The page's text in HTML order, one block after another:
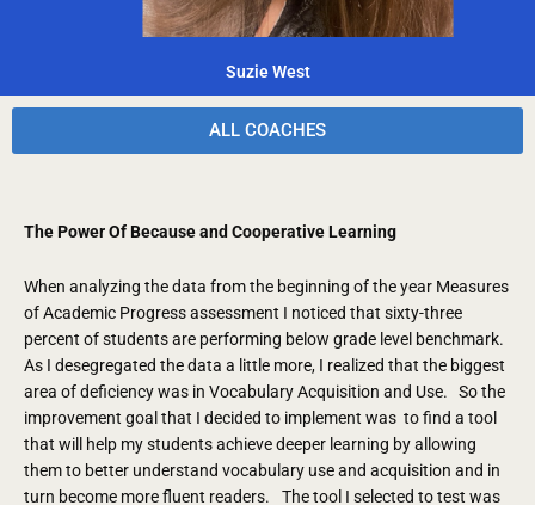
Suzie West
ALL COACHES
The Power Of Because and Cooperative Learning
When analyzing the data from the beginning of the year Measures
of Academic Progress assessment I noticed that sixty-three
percent of students are performing below grade level benchmark.
As I desegregated the data a little more, I realized that the biggest
area of deficiency was in Vocabulary Acquisition and Use. So the
improvement goal that I decided to implement was to find a tool
that will help my students achieve deeper learning by allowing
them to better understand vocabulary use and acquisition and in
turn become more fluent readers. The tool I selected to test was